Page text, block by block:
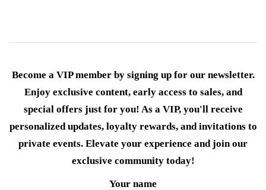
Become a VIP member by signing up for our newsletter.
Enjoy exclusive content, early access to sales, and
special offers just for you! As a VIP, you'll receive
personalized updates, loyalty rewards, and invitations to
private events. Elevate your experience and join our
exclusive community today!
Your name